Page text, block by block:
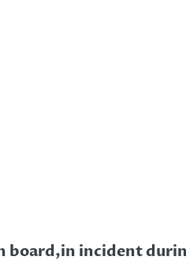
board,in incident